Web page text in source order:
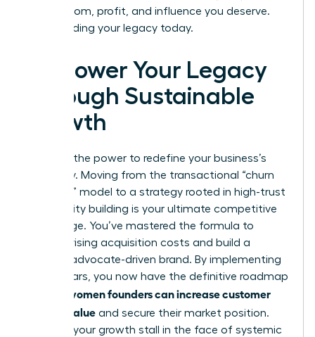
the freedom, profit, and influence you deserve.
Start building your legacy today.
Empower Your Legacy
Through Sustainable
Growth
You hold the power to redefine your business’s
trajectory. Moving from the transactional “churn
and burn” model to a strategy rooted in high-trust
community building is your ultimate competitive
advantage. You’ve mastered the formula to
balance rising acquisition costs and build a
resilient, advocate-driven brand. By implementing
these pillars, you now have the definitive roadmap
how women founders can increase customer
lifetime value and secure their market position.
Don’t let your growth stall in the face of systemic